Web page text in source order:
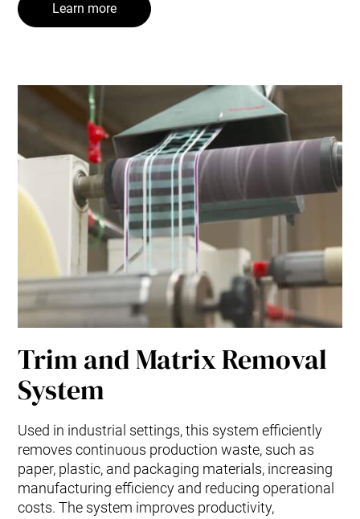
Learn more
Trim and Matrix Removal
System
Used in industrial settings, this system efficiently
removes continuous production waste, such as
paper, plastic, and packaging materials, increasing
manufacturing efficiency and reducing operational
costs. The system improves productivity,